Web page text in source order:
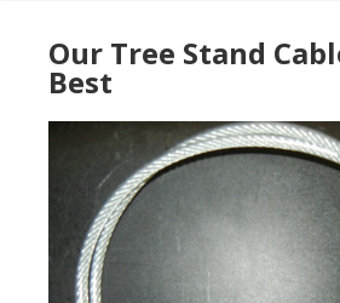
Our Tree Stand
Best